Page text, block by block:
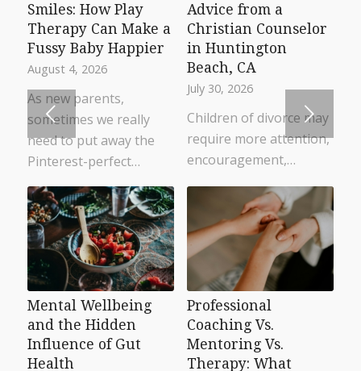
Smiles: How Play
Therapy Can Make a
Fussy Baby Happier
August 4, 2026
As new parents,
sometimes we really
need to put away the
Pinterest-perfect…
Advice from a
Christian Counselor
in Huntington
Beach, CA
July 30, 2026
Children of divorce may
require more attention,
encouragement,…
Mental Wellbeing
and the Hidden
Influence of Gut
Health
Professional
Coaching Vs.
Mentoring Vs.
Therapy: What
Next